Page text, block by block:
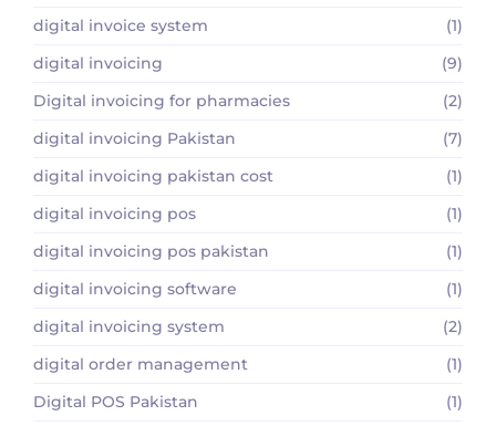
digital invoice system
(1)
digital invoicing
(9)
Digital invoicing for pharmacies
(2)
digital invoicing Pakistan
(7)
digital invoicing pakistan cost
(1)
digital invoicing pos
(1)
digital invoicing pos pakistan
(1)
digital invoicing software
(1)
digital invoicing system
(2)
digital order management
(1)
Digital POS Pakistan
(1)